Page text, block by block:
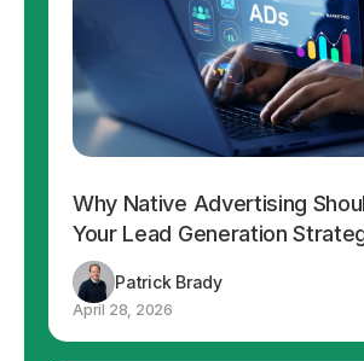
Why Native Advertising
Your Lead Generation
Patrick Brady
April 28, 2026